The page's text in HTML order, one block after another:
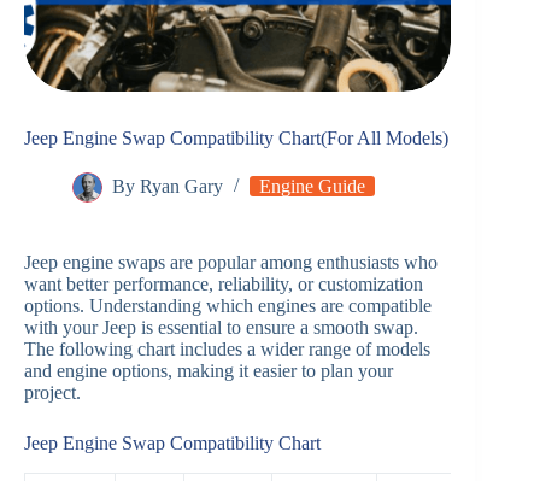
Jeep Engine Swap Compatibility Chart(For All Models)
By Ryan Gary Engine Guide
Jeep engine swaps are popular among enthusiasts who
want better performance, reliability, or customization
options. Understanding which engines are compatible
with your Jeep is essential to ensure a smooth swap.
The following chart includes a wider range of models
and engine options, making it easier to plan your
project.
Jeep Engine Swap Compatibility Chart